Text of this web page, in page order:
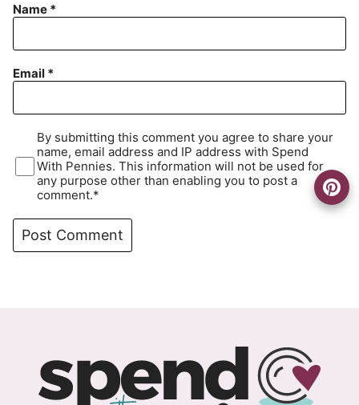
Name *
Email *
By submitting this comment you agree to share your
name, email address and IP address with Spend
With Pennies. This information will not be used for
any purpose other than enabling you to post a
comment.*